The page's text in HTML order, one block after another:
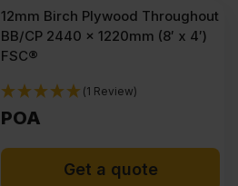
12mm Birch Plywood Throughout
BB/CP 2440 x 1220mm (8′ x 4′)
FSC®
(1 Review)
POA
Get a quote